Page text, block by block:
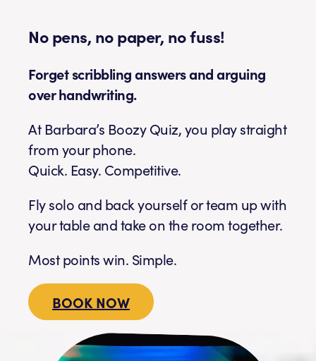
No pens, no paper, no fuss!
Forget scribbling answers and arguing
over handwriting.
At Barbara’s Boozy Quiz, you play straight
from your phone.
Quick. Easy. Competitive.
Fly solo and back yourself or team up with
your table and take on the room together.
Most points win. Simple.
BOOK NOW